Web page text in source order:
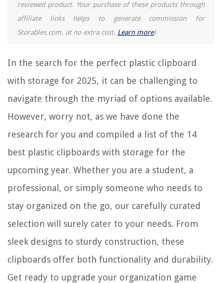
reviewed product. Your purchase of these products through
affiliate links helps to generate commission for
Storables.com, at no extra cost. Learn more)
In the search for the perfect plastic clipboard
with storage for 2025, it can be challenging to
navigate through the myriad of options available.
However, worry not, as we have done the
research for you and compiled a list of the 14
best plastic clipboards with storage for the
upcoming year. Whether you are a student, a
professional, or simply someone who needs to
stay organized on the go, our carefully curated
selection will surely cater to your needs. From
sleek designs to sturdy construction, these
clipboards offer both functionality and durability.
Get ready to upgrade your organization game
The Rise of Pet-Conscious Home Design: 4 Ways It's Changing Modern
13 Amazing Portable Clothing Steamer for 2025